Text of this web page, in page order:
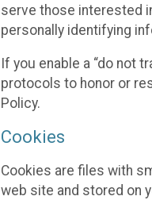
serve those interested
personally identifying
If you enable a “do not
protocols to honor or
Policy.
Cookies
Cookies are files with
web site and stored on